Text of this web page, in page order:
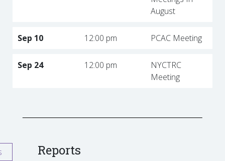
August
Sep 10 12:00 pm PCAC Meeting
Sep 24 12:00 pm
NYCTRC
Meeting
Reports